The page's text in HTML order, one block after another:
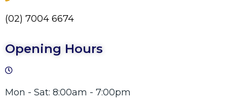
(02) 7004 6674
Opening Hours
Mon - Sat: 8:00am - 7:00pm